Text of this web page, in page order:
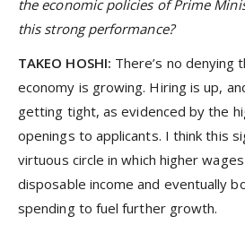
the economic policies of Prime
this strong performance?
TAKEO HOSHI: There’s no denying
economy is growing. Hiring is up,
getting tight, as evidenced by the
openings to applicants. I think this
virtuous circle in which higher
disposable income and eventually
spending to fuel further growth.